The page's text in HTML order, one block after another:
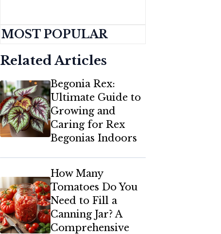
MOST POPULAR
Related Articles
Begonia Rex:
Ultimate Guide to
Growing and
Caring for Rex
Begonias Indoors
How Many
Tomatoes Do You
Need to Fill a
Canning Jar? A
Comprehensive